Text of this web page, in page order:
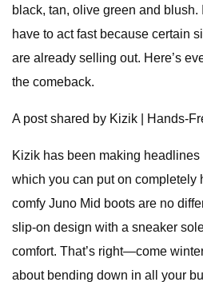
black, tan, olive green and blush.
have to act fast because certain
are already selling out. Here’s
the comeback.
A post shared by Kizik | Hands-
Kizik has been making
which you can put on completely
comfy Juno Mid boots are no
slip-on design with a sneaker
comfort. That’s right—come
about bending down in all your